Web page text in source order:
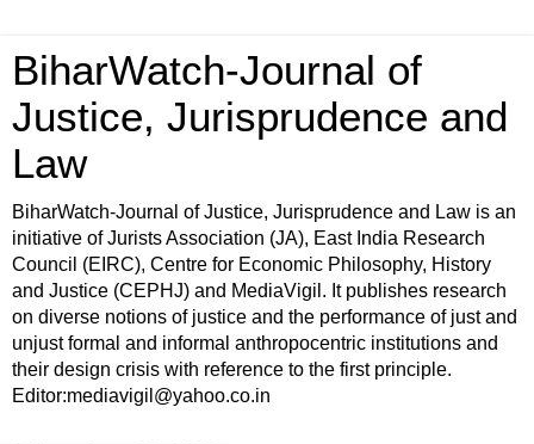
BiharWatch-Journal of
Justice, Jurisprudence and
Law
BiharWatch-Journal of Justice, Jurisprudence and Law is an
initiative of Jurists Association (JA), East India Research
Council (EIRC), Centre for Economic Philosophy, History
and Justice (CEPHJ) and MediaVigil. It publishes research
on diverse notions of justice and the performance of just and
unjust formal and informal anthropocentric institutions and
their design crisis with reference to the first principle.
Editor:mediavigil@yahoo.co.in